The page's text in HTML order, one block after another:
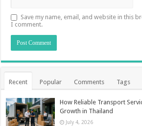
Save my name, email, and website in this
I comment.
Recent Popular Comments Tags
How Reliable Transport
Growth in Thailand
July 4, 2026